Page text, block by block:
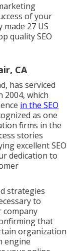
of your
made 27 US
quality SEO
CA
has serviced
2004, which
in the SEO
as one
firms in the
stories
excellent SEO
dedication to
strategies
to
company
that
organization
engine